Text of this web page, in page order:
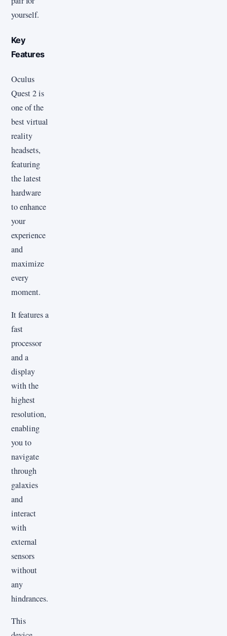
yourself.
Key
Features
Oculus
Quest 2 is
one of the
best virtual
reality
headsets,
featuring
the latest
hardware
to enhance
your
experience
and
maximize
every
moment.
It features a
fast
processor
and a
display
with the
highest
resolution,
enabling
you to
navigate
through
galaxies
and
interact
with
external
sensors
without
any
hindrances.
This